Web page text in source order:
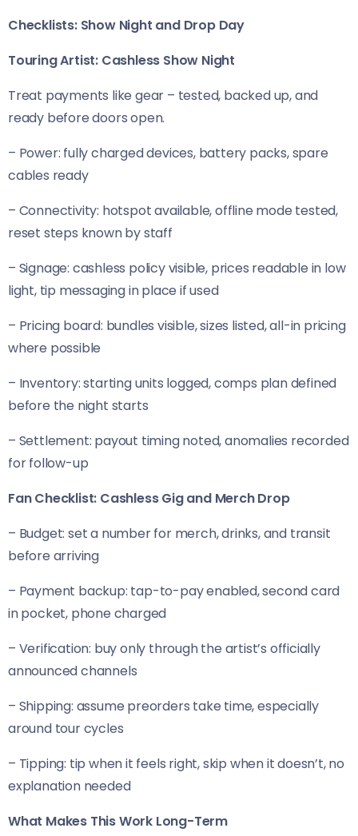
Checklists: Show Night and Drop Day
Touring Artist: Cashless Show Night
Treat payments like gear – tested, backed up, and
ready before doors open.
– Power: fully charged devices, battery packs, spare
cables ready
– Connectivity: hotspot available, offline mode tested,
reset steps known by staff
– Signage: cashless policy visible, prices readable in low
light, tip messaging in place if used
– Pricing board: bundles visible, sizes listed, all-in pricing
where possible
– Inventory: starting units logged, comps plan defined
before the night starts
– Settlement: payout timing noted, anomalies recorded
for follow-up
Fan Checklist: Cashless Gig and Merch Drop
– Budget: set a number for merch, drinks, and transit
before arriving
– Payment backup: tap-to-pay enabled, second card
in pocket, phone charged
– Verification: buy only through the artist’s officially
announced channels
– Shipping: assume preorders take time, especially
around tour cycles
– Tipping: tip when it feels right, skip when it doesn’t, no
explanation needed
What Makes This Work Long-Term